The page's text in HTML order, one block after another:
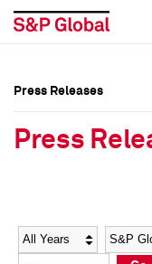
Social Media
Social Media Directory
Press Releases
Press
Year